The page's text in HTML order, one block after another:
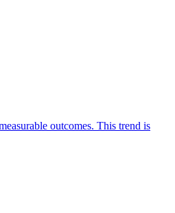
outcomes. This trend is